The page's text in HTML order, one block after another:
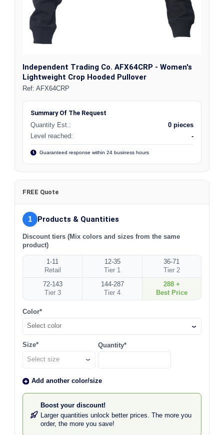
Independent Trading Co. AFX64CRP - Women's
Lightweight Crop Hooded Pullover
Ref:AFX64CRP
Summary Of The Request
Quantity Est.:
0 pieces
Level reached:
-
Guaranteed response within 24 business hours
FREE Quote
1 Products & Quantities
Discount tiers (Mix colors and sizes from the same
product)
1-11
Retail
12-35
Tier 1
36-71
Tier 2
72-143
Tier 3
144-287
Tier 4
288 +
Best Price
Color*
Select color
Size* Quantity*
Add another color/size
Boost your discount!
Larger quantities unlock better prices. The more you
order, the more you save!